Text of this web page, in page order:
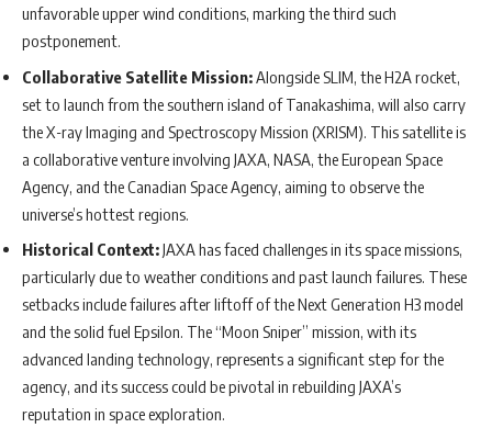
unfavorable upper wind conditions, marking the third such
postponement.
Collaborative Satellite Mission:Alongside SLIM, the H2A rocket,
set to launch from the southern island of Tanakashima, will also carry
the X-ray Imaging and Spectroscopy Mission (XRISM). This satellite is
a collaborative venture involving JAXA, NASA, the European Space
Agency, and the Canadian Space Agency, aiming to observe the
universe’s hottest regions.
Historical Context:JAXA has faced challenges in its space missions,
particularly due to weather conditions and past launch failures. These
setbacks include failures after liftoff of the Next Generation H3 model
and the solid fuel Epsilon. The “Moon Sniper” mission, with its
advanced landing technology, represents a significant step for the
agency, and its success could be pivotal in rebuilding JAXA’s
reputation in space exploration.